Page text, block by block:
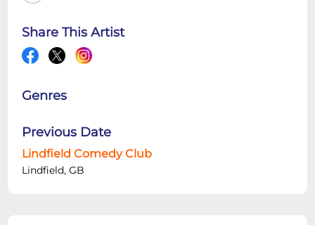
Share This Artist
Genres
Previous Date
Lindfield Comedy Club
Lindfield, GB